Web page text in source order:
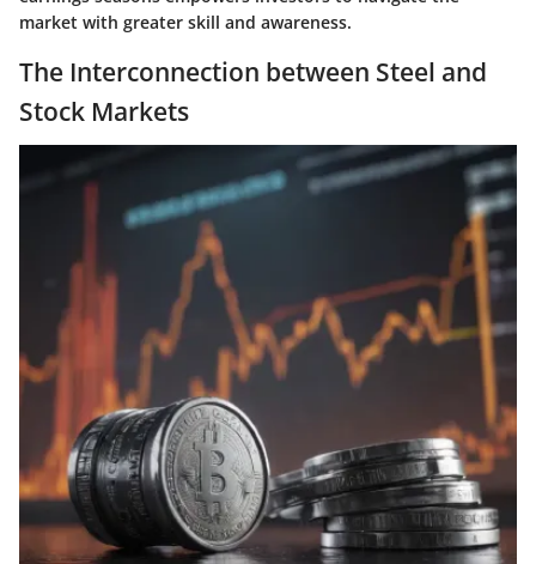
market with greater skill and awareness.
The Interconnection between Steel and
Stock Markets